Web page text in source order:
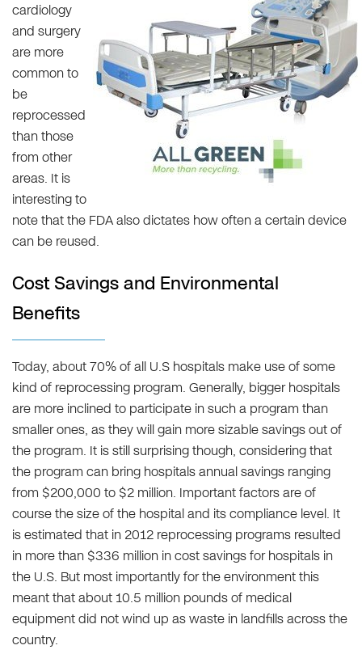
cardiology
and surgery
are more
common to
be
reprocessed
than those
from other
areas. It is
interesting to
note that the FDA also dictates how often a certain device
can be reused.
Cost Savings and Environmental
Benefits
Today, about 70% of all U.S hospitals make use of some
kind of reprocessing program. Generally, bigger hospitals
are more inclined to participate in such a program than
smaller ones, as they will gain more sizable savings out of
the program. It is still surprising though, considering that
the program can bring hospitals annual savings ranging
from $200,000 to $2 million. Important factors are of
course the size of the hospital and its compliance level. It
is estimated that in 2012 reprocessing programs resulted
in more than $336 million in cost savings for hospitals in
the U.S. But most importantly for the environment this
meant that about 10.5 million pounds of medical
equipment did not wind up as waste in landfills across the
country.